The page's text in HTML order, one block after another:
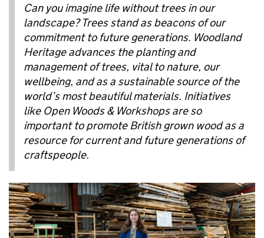
Can you imagine life without trees in our
landscape? Trees stand as beacons of our
commitment to future generations. Woodland
Heritage advances the planting and
management of trees, vital to nature, our
wellbeing, and as a sustainable source of the
world’s most beautiful materials. Initiatives
like Open Woods & Workshops are so
important to promote British grown wood as a
resource for current and future generations of
craftspeople.